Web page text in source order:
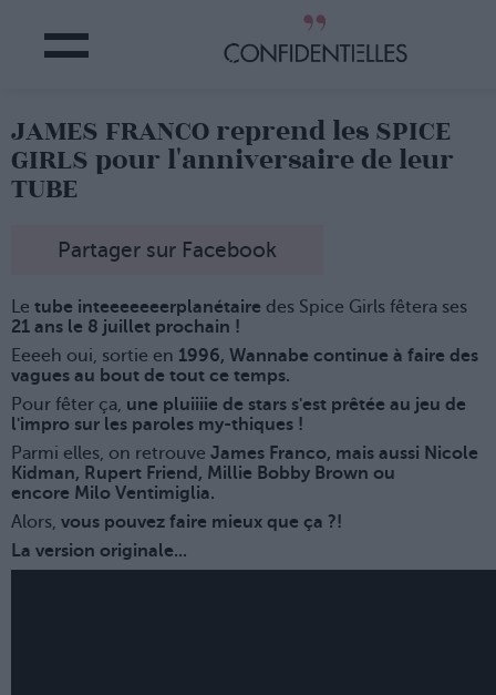
JAMES FRANCO reprend les SPICE
GIRLS pour l'anniversaire de leur
TUBE
Partager sur Facebook
Le tube inteeeeeeerplanétaire des Spice Girls fêtera ses
21 ans le 8 juillet prochain !
Eeeeh oui, sortie en 1996, Wannabe continue à faire des
vagues au bout de tout ce temps.
Pour fêter ça, une pluiiiie de stars s'est prêtée au jeu de
l'impro sur les paroles my-thiques !
Parmi elles, on retrouve James Franco, mais aussi Nicole
Kidman, Rupert Friend, Millie Bobby Brown ou
encore Milo Ventimiglia.
Alors, vous pouvez faire mieux que ça ?!
La version originale...